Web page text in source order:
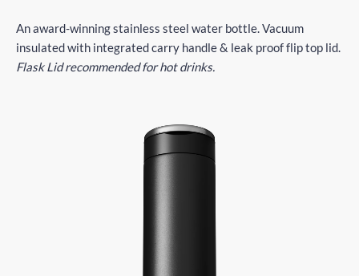
An award-winning stainless steel water bottle. Vacuum
insulated with integrated carry handle & leak proof flip top lid.
Flask Lid recommended for hot drinks.